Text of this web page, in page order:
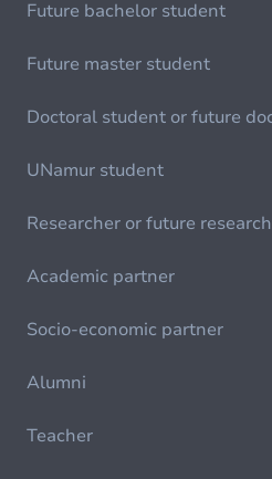
Future bachelor student
Future master student
Doctoral student or future
UNamur student
Researcher or future
Academic partner
Socio-economic partner
Alumni
Teacher